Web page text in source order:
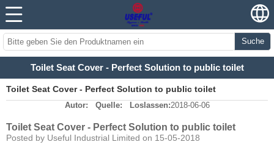
Suche
Toilet Seat Cover - Perfect Solution to public toilet
Toilet Seat Cover - Perfect Solution to public toilet
Autor: Quelle: Loslassen:2018-06-06
Toilet Seat Cover - Perfect Solution to public toilet
Posted by Useful Industrial Limited on 15-05-2018